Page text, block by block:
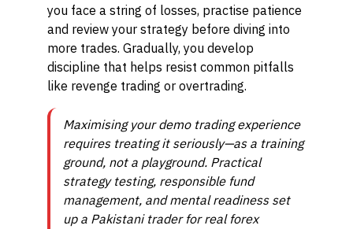
you face a string of losses, practise patience
and review your strategy before diving into
more trades. Gradually, you develop
discipline that helps resist common pitfalls
like revenge trading or overtrading.
Maximising your demo trading experience
requires treating it seriously—as a training
ground, not a playground. Practical
strategy testing, responsible fund
management, and mental readiness set
up a Pakistani trader for real forex